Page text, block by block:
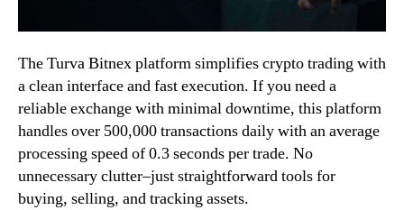
The Turva Bitnex platform simplifies crypto trading with
a clean interface and fast execution. If you need a
reliable exchange with minimal downtime, this platform
handles over 500,000 transactions daily with an average
processing speed of 0.3 seconds per trade. No
unnecessary clutter–just straightforward tools for
buying, selling, and tracking assets.